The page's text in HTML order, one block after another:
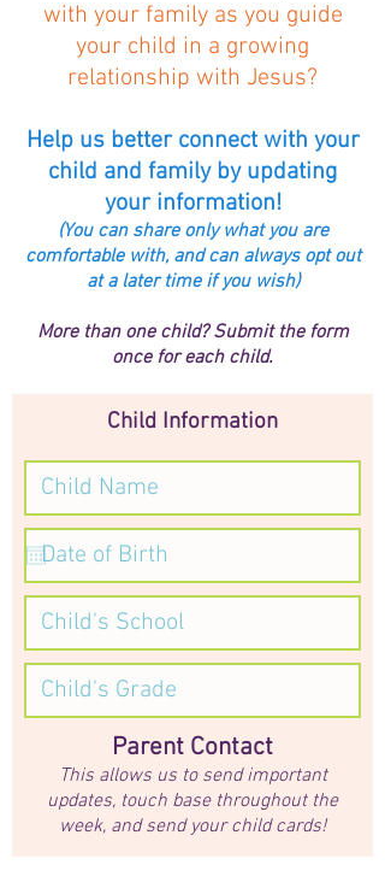
with your family as you guide
your child in a growing
relationship with Jesus?
Help us better connect with your
child and family by updating
your information!
(You can share only what you are
comfortable with, and can always opt out
at a later time if you wish)
More than one child? Submit the form
once for each child.
Child Information
Parent Contact
This allows us to send important
updates, touch base throughout the
week, and send your child cards!